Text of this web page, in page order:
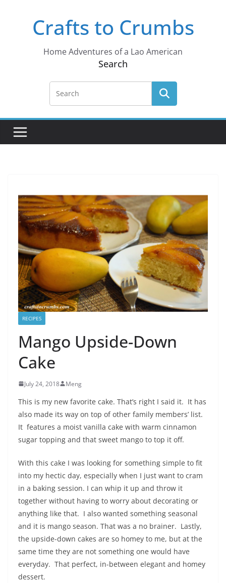
Crafts to Crumbs
Home Adventures of a Lao American
Search
RECIPES
Mango Upside-Down
Cake
July 24, 2018 Meng
This is my new favorite cake. That’s right I said it. It has
also made its way on top of other family members’ list.
It features a moist vanilla cake with warm cinnamon
sugar topping and that sweet mango to top it off.
With this cake I was looking for something simple to fit
into my hectic day, especially when I just want to cram
in a baking session. I can whip it up and throw it
together without having to worry about decorating or
anything like that. I also wanted something seasonal
and it is mango season. That was a no brainer. Lastly,
the upside-down cakes are so homey to me, but at the
same time they are not something one would have
everyday. That perfect, in-between elegant and homey
dessert.